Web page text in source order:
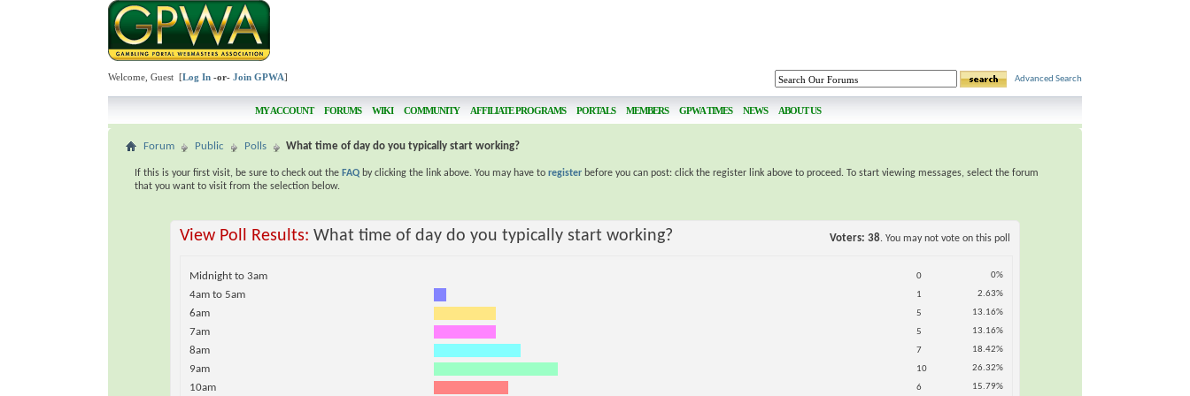
Welcome, Guest [Log In -or- Join GPWA] Advanced Search
MY ACCOUNT FORUMS WIKI COMMUNITY AFFILIATE PROGRAMS PORTALS MEMBERS GPWA TIMES NEWS ABOUT US
Forum Public Polls What time of day do you typically start working?
If this is your first visit, be sure to check out the FAQ by clicking the link above. You may have to register before you can post: click the register link above to proceed. To start viewing messages, select the forum
that you want to visit from the selection below.
View Poll Results: What time of day do you typically start working? Voters 38. You may not vote on this poll
Midnight to 3am 0 0%
4am to 5am 1 2.63%
6am 5 13.16%
7am 5 13.16%
8am 7 18.42%
9am 10 26.32%
10am 6 15.79%